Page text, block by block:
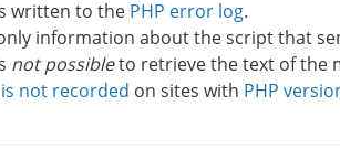
written to the PHP error log.
information about the script that
not possibleto retrieve the text of the
is not recorded on sites with PHP